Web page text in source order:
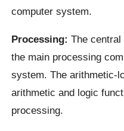
computer system.
Processing: The
the main processing
system. The arithmetic-
arithmetic and logic
processing.